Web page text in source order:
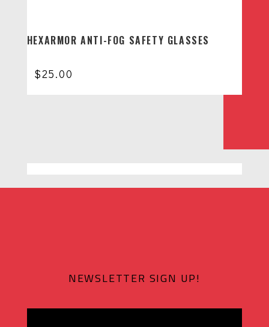
HEXARMOR ANTI-FOG SAFETY GLASSES
$25.00
NEWSLETTER SIGN UP!